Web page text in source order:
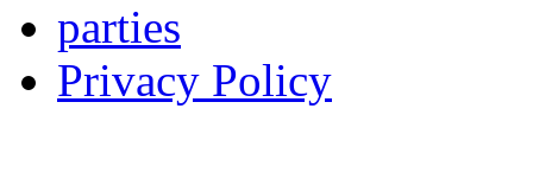
parties
Privacy Policy